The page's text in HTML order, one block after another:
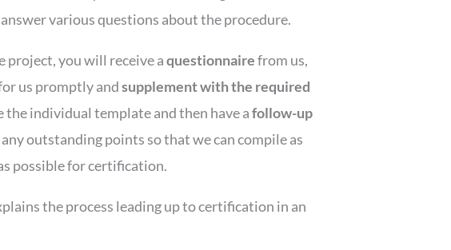
various questions about the procedure.
project, you will receive aquestionnairefrom us,
us promptly andsupplement with the required
the individual template and then have afollow-up
outstanding points so that we can compile as
possible for certification.
the process leading up to certification in an